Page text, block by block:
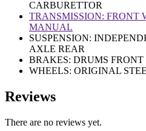
CARBURETTOR
TRANSMISSION: FRONT
MANUAL
SUSPENSION:
AXLE REAR
BRAKES: DRUMS FRONT
WHEELS: ORIGINAL
Reviews
There are no reviews yet.